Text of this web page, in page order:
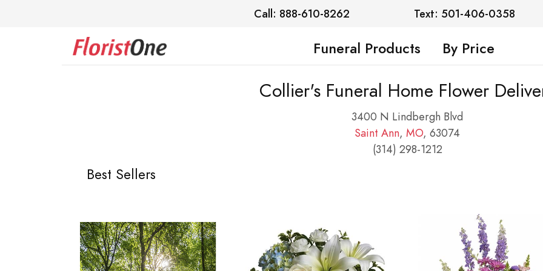
Call: 888-610-8262 Text: 501-406-0358
Funeral Products By Price
Collier's Funeral Home Flower
3400 N Lindbergh Blvd
Saint Ann, MO, 63074
(314) 298-1212
Best Sellers